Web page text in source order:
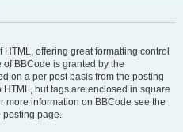
offering great formatting control
BBCode is granted by the
on a per post basis from the posting
but tags are enclosed in square
more information on BBCode see the
posting page.